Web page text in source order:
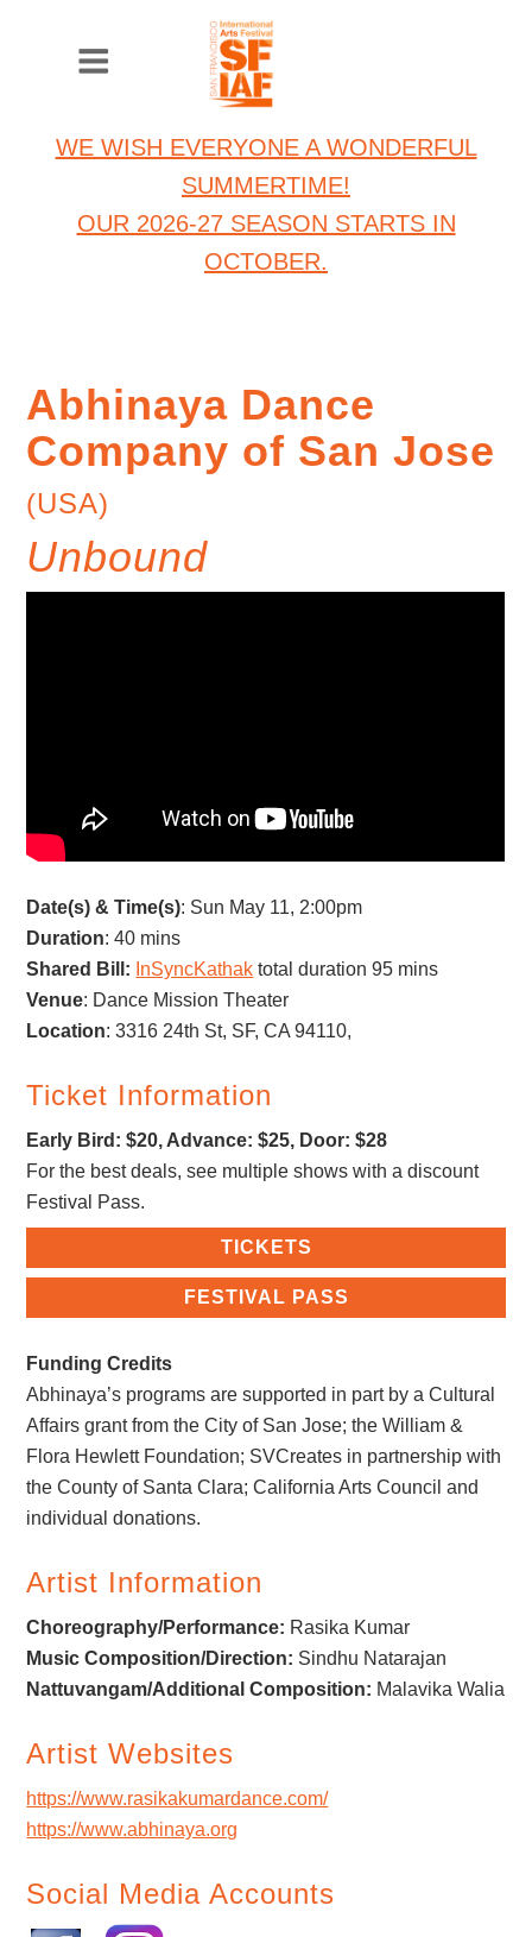
WE WISH EVERYONE A WONDERFUL
SUMMERTIME!
OUR 2026-27 SEASON STARTS IN
OCTOBER.
Abhinaya Dance
Company of San Jose
(USA)
Unbound
Date(s) & Time(s): Sun May 11, 2:00pm
Duration: 40 mins
Shared Bill: InSyncKathak total duration 95 mins
Venue: Dance Mission Theater
Location: 3316 24th St, SF, CA 94110,
Ticket Information
Early Bird: $20, Advance: $25, Door: $28
For the best deals, see multiple shows with a discount
Festival Pass.
TICKETS
FESTIVAL PASS
Funding Credits
Abhinaya’s programs are supported in part by a Cultural
Affairs grant from the City of San Jose; the William &
Flora Hewlett Foundation;​ ​SVCreates in partnership with
the County of Santa Clara​; ​California Arts Council​ ​and
individual donations.
Artist Information
Choreography/Performance: Rasika Kumar
Music Composition/Direction: Sindhu Natarajan
Nattuvangam/Additional Composition: Malavika Walia
Artist Websites
https://www.rasikakumardance.com/
https://www.abhinaya.org
Social Media Accounts